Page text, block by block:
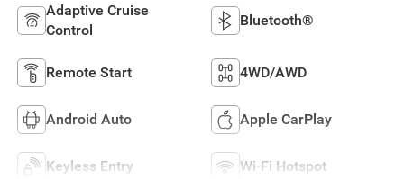
Adaptive Cruise
Control
Bluetooth®
Remote Start 4WD/AWD
Android Auto Apple CarPlay
Keyless Entry Wi-Fi Hotspot